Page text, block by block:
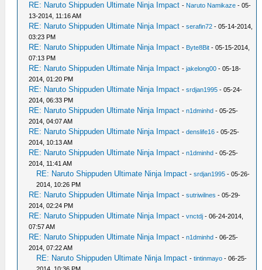
RE: Naruto Shippuden Ultimate Ninja Impact - Naruto Namikaze - 05-
13-2014, 11:16 AM
RE: Naruto Shippuden Ultimate Ninja Impact -serafin72 - 05-14-2014,
03:23 PM
RE: Naruto Shippuden Ultimate Ninja Impact - Byte8Bit - 05-15-2014,
07:13 PM
RE: Naruto Shippuden Ultimate Ninja Impact -jakelong00 - 05-18-
2014, 01:20 PM
RE: Naruto Shippuden Ultimate Ninja Impact -srdjan1995 - 05-24-
2014, 06:33 PM
RE: Naruto Shippuden Ultimate Ninja Impact -n1dminhd - 05-25-
2014, 04:07 AM
RE: Naruto Shippuden Ultimate Ninja Impact -denslife16 - 05-25-
2014, 10:13 AM
RE: Naruto Shippuden Ultimate Ninja Impact -n1dminhd - 05-25-
2014, 11:41 AM
RE: Naruto Shippuden Ultimate Ninja Impact -srdjan1995 - 05-26-
2014, 10:26 PM
RE: Naruto Shippuden Ultimate Ninja Impact -sutriwilnes - 05-29-
2014, 02:24 PM
RE: Naruto Shippuden Ultimate Ninja Impact -vnctdj - 06-24-2014,
07:57 AM
RE: Naruto Shippuden Ultimate Ninja Impact -n1dminhd - 06-25-
2014, 07:22 AM
RE: Naruto Shippuden Ultimate Ninja Impact -tintinmayo - 06-25-